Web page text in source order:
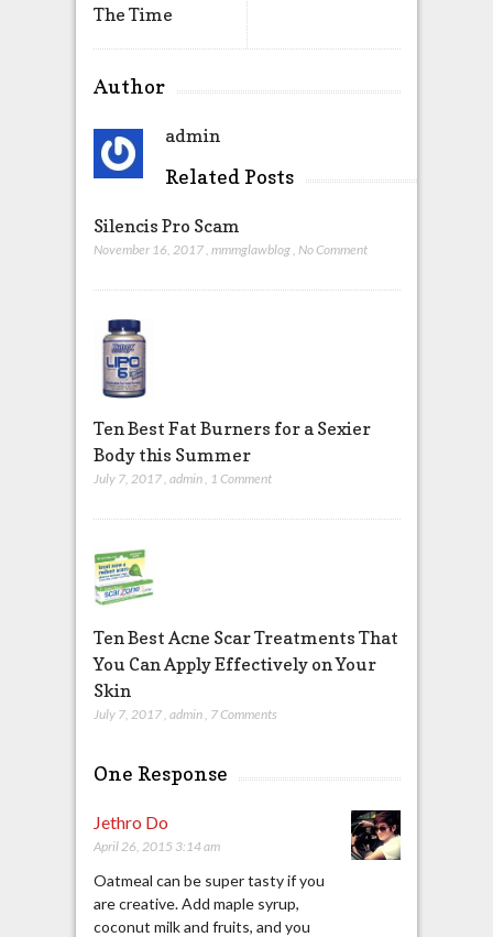
The Time
Author
admin
Related Posts
Silencis Pro Scam
November 16, 2017 mmmglawblog No Comment
Ten Best Fat Burners for a Sexier
Body this Summer
July 7, 2017 admin 1 Comment
Ten Best Acne Scar Treatments That
You Can Apply Effectively on Your
Skin
July 7, 2017 admin 7 Comments
One Response
Jethro Do
April 26, 2015 3:14 am
Oatmeal can be super tasty if you
are creative. Add maple syrup,
coconut milk and fruits, and you